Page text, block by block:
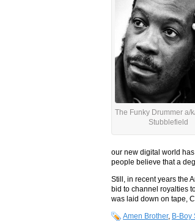
The Funky Drummer a/
Stubblefield
our new digital world
people believe that a
Still, in recent years the
bid to channel royalties
was laid down on tape,
Amen Brother, B-Boy